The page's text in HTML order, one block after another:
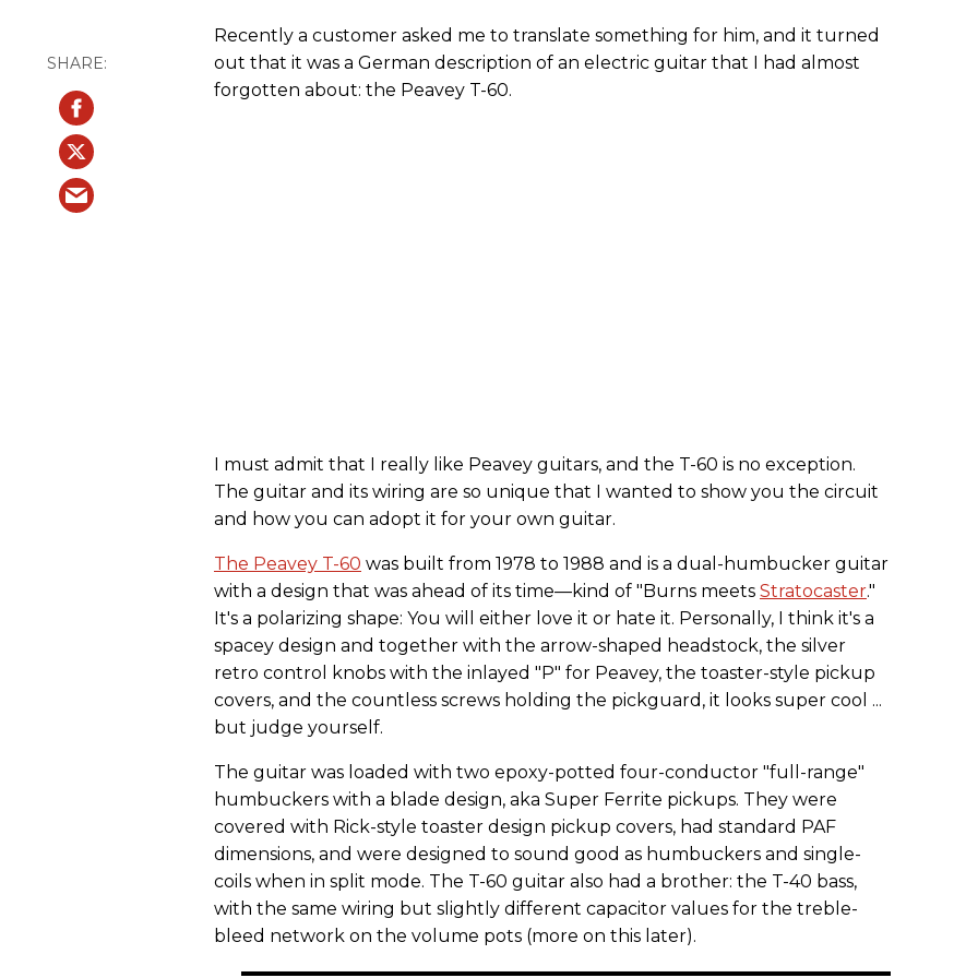
Recently a customer asked me to translate something for him, and it turned
out that it was a German description of an electric guitar that I had almost
forgotten about: the Peavey T-60.
I must admit that I really like Peavey guitars, and the T-60 is no exception.
The guitar and its wiring are so unique that I wanted to show you the circuit
and how you can adopt it for your own guitar.
The Peavey T-60 was built from 1978 to 1988 and is a dual-humbucker guitar
with a design that was ahead of its time—kind of "Burns meets Stratocaster."
It's a polarizing shape: You will either love it or hate it. Personally, I think it's a
spacey design and together with the arrow-shaped headstock, the silver
retro control knobs with the inlayed "P" for Peavey, the toaster-style pickup
covers, and the countless screws holding the pickguard, it looks super cool ...
but judge yourself.
The guitar was loaded with two epoxy-potted four-conductor "full-range"
humbuckers with a blade design, aka Super Ferrite pickups. They were
covered with Rick-style toaster design pickup covers, had standard PAF
dimensions, and were designed to sound good as humbuckers and single-
coils when in split mode. The T-60 guitar also had a brother: the T-40 bass,
with the same wiring but slightly different capacitor values for the treble-
bleed network on the volume pots (more on this later).